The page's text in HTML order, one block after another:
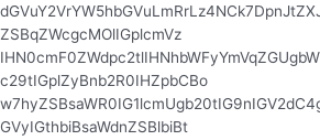
ZSBqZWcgcMOlIGplcmVz
c29tIGplZyBnb2R0IHZpbCBo
GVyIGthbiBsaWdnZSBlbiBt